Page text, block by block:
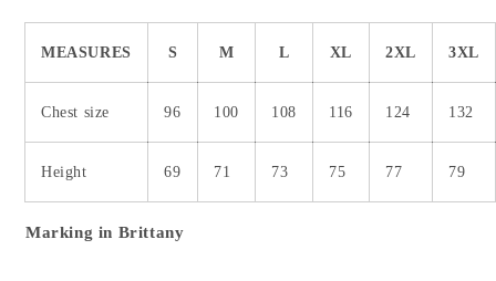
MEASURES S M L XL 2XL 3XL
Chest size 96 100 108 116 124 132
Height 69 71 73 75 77 79
Marking in Brittany